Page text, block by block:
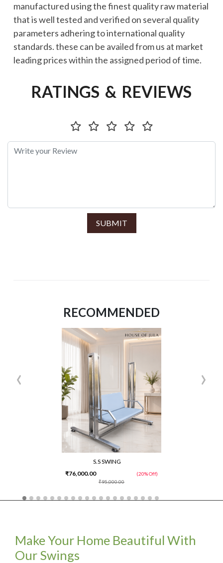
manufactured using the finest quality raw material
that is well tested and verified on several quality
parameters adhering to international quality
standards. these can be availed from us at market
leading prices within the assigned period of time.
RATINGS & REVIEWS
SUBMIT
RECOMMENDED
S.S SWING
₹95,000.00
₹76,000.00 (20% Off)
‹ ›
Make Your Home Beautiful With
Our Swings